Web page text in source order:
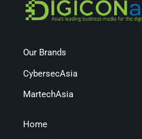
Our Brands
CybersecAsia
MartechAsia
Home